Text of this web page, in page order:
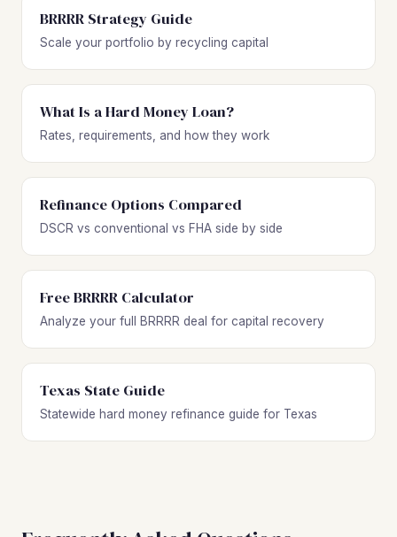
BRRRR Strategy Guide
Scale your portfolio by recycling capital
What Is a Hard Money Loan?
Rates, requirements, and how they work
Refinance Options Compared
DSCR vs conventional vs FHA side by side
Free BRRRR Calculator
Analyze your full BRRRR deal for capital recovery
Texas State Guide
Statewide hard money refinance guide for Texas